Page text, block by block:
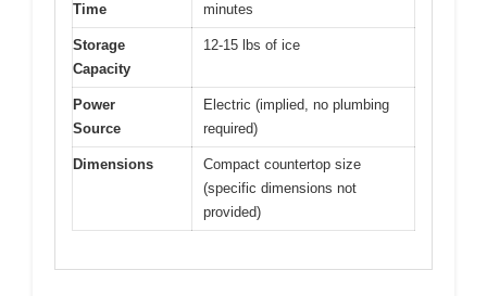
Time
minutes
Storage
Capacity
12-15 lbs of ice
Power
Source
Electric (implied, no plumbing
required)
Dimensions
Compact countertop size
(specific dimensions not
provided)